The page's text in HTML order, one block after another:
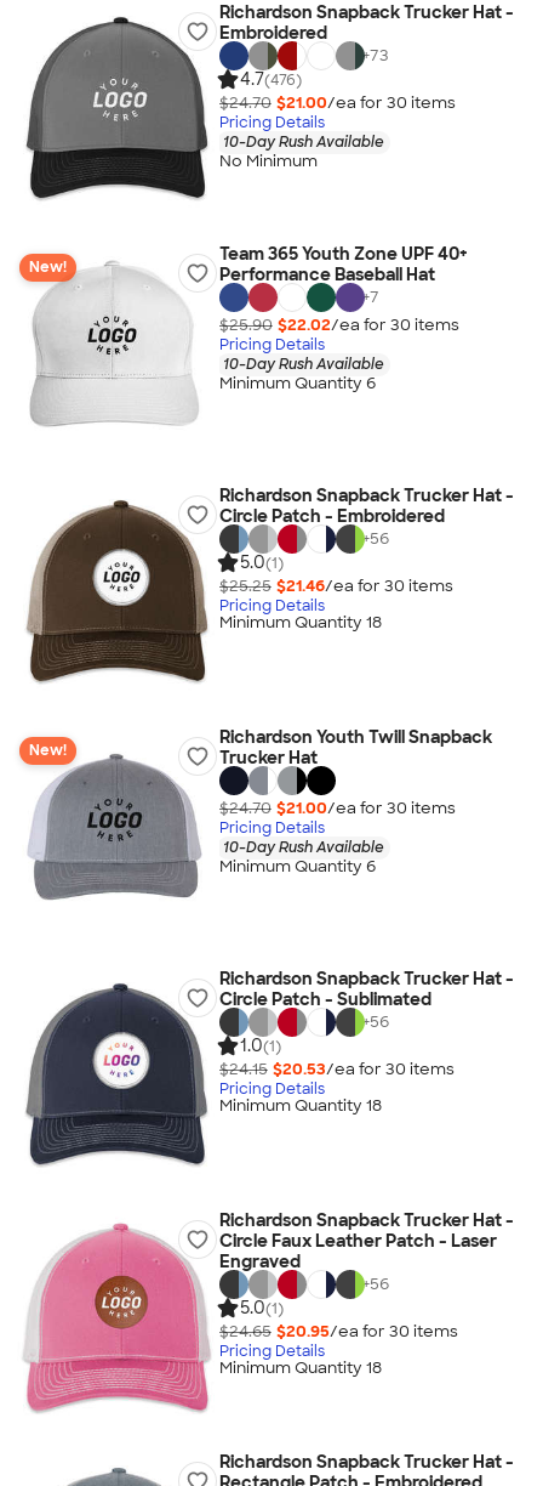
Richardson Snapback Trucker Hat -
Embroidered
+73
4.7(476)
$24.70 $21.00/ea for 30 items
Pricing Details
10-Day Rush Available
No Minimum
New!
Team 365 Youth Zone UPF 40+
Performance Baseball Hat
+7
$25.90 $22.02/ea for 30 items
Pricing Details
10-Day Rush Available
Minimum Quantity 6
Richardson Snapback Trucker Hat -
Circle Patch - Embroidered
+56
5.0(1)
$25.25 $21.46/ea for 30 items
Pricing Details
Minimum Quantity 18
New!
Richardson Youth Twill Snapback
Trucker Hat
$24.70 $21.00/ea for 30 items
Pricing Details
10-Day Rush Available
Minimum Quantity 6
Richardson Snapback Trucker Hat -
Circle Patch - Sublimated
+56
1.0(1)
$24.15 $20.53/ea for 30 items
Pricing Details
Minimum Quantity 18
Richardson Snapback Trucker Hat -
Circle Faux Leather Patch - Laser
Engraved
+56
5.0(1)
$24.65 $20.95/ea for 30 items
Pricing Details
Minimum Quantity 18
Richardson Snapback Trucker Hat -